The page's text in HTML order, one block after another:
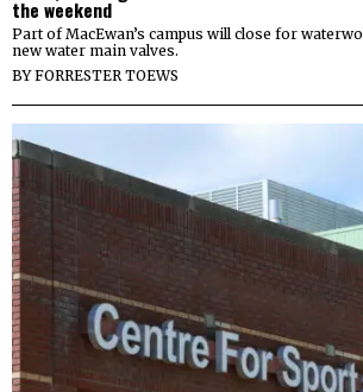
the weekend
Part of MacEwan’s campus will close for
new water main valves.
BYFORRESTER TOEWS